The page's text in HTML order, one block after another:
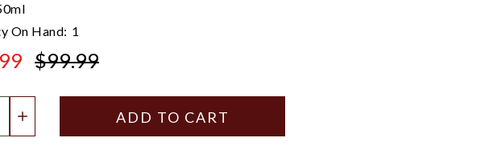
On Hand: 1
$99.99
QUANTITY
INCREASE QUANTITY